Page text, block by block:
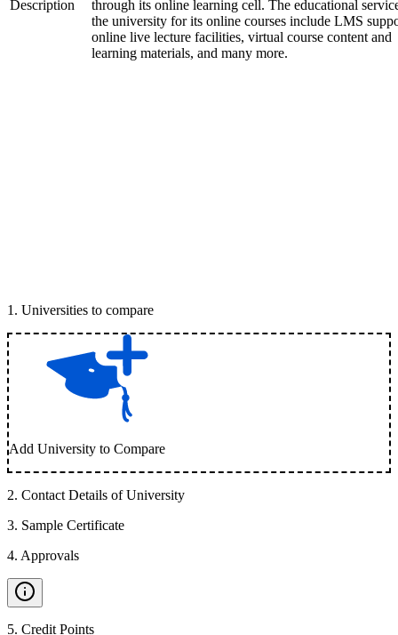
Description
through its online learning cell. The educational
the university for its online courses include LMS
online live lecture facilities, virtual course content and
learning materials, and many more.
1 . Universities to compare
Add University to Compare
2. Contact Details of University
3. Sample Certificate
4. Approvals
5. Credit Points